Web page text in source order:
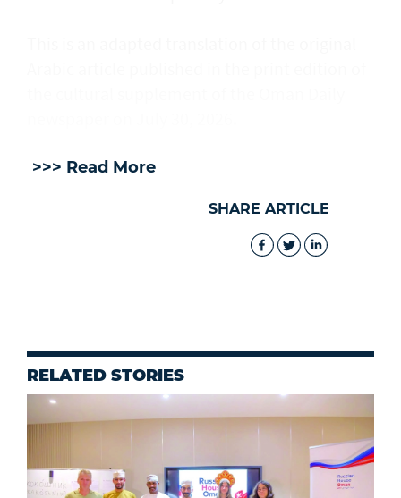
>>> Read More
SHARE ARTICLE
RELATED STORIES